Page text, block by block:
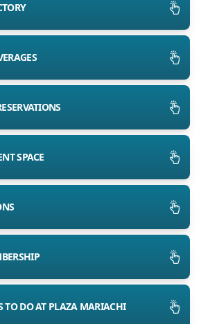
SPACE
TO DO AT PLAZA MARIACHI